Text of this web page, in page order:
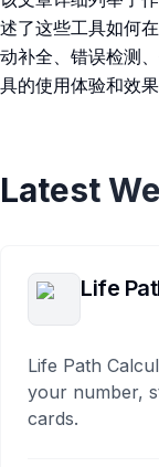
述了这些工具如何
动补全、错误检测
具的使用体验和效
Latest
Life
Life Path
your number,
cards.